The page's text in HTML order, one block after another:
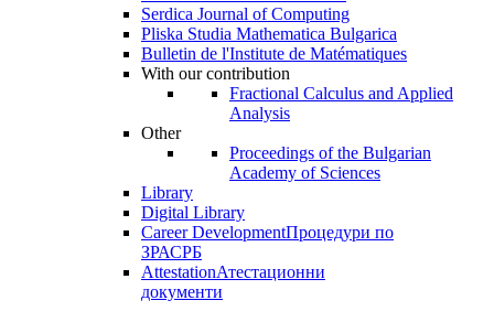
Serdica Journal of Computing
Pliska Studia Mathematica Bulgarica
Bulletin de l'Institute de Matématiques
With our contribution
Fractional Calculus and Applied
Analysis
Other
Proceedings of the Bulgarian
Academy of Sciences
Library
Digital Library
Career DevelopmentПроцедури по
ЗРАСРБ
AttestationАтестационни
документи